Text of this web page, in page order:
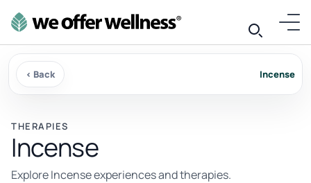
‹ Back Incense
THERAPIES
Incense
Explore Incense experiences and therapies.